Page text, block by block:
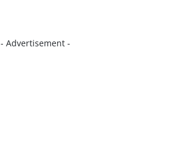
- Advertisement -